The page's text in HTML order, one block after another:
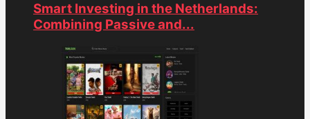
Smart Investing in the Netherlands:
Combining Passive and...